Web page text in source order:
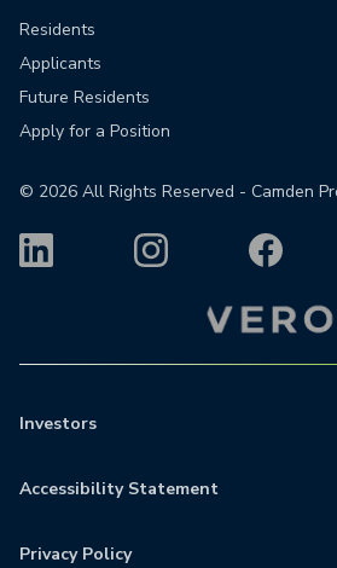
Residents
Applicants
Future Residents
Apply for a Position
© 2026 All Rights Reserved - Camden
Investors
Accessibility Statement
Privacy Policy